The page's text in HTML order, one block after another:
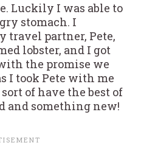
Luckily I was able to
stomach. I
travel partner, Pete,
lobster, and I got
the promise we
I took Pete with me
of have the best of
and something new!